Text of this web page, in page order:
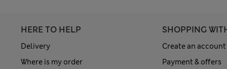
HERE TO HELP
Delivery
Where is my order
SHOPPING
Create an account
Payment & offers